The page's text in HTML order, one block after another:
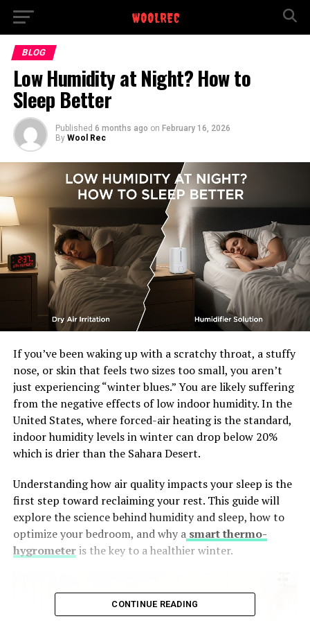
BLOG
Low Humidity at Night? How to
Sleep Better
Published 6 months ago on February 16, 2026
By Wool Rec
If you’ve been waking up with a scratchy throat, a stuffy
nose, or skin that feels two sizes too small, you aren’t
just experiencing “winter blues.” You are likely suffering
from the negative effects of low indoor humidity. In the
United States, where forced-air heating is the standard,
indoor humidity levels in winter can drop below 20%
which is drier than the Sahara Desert.
Understanding how air quality impacts your sleep is the
first step toward reclaiming your rest. This guide will
explore the science behind humidity and sleep, how to
optimize your bedroom, and why a smart thermo-
hygrometeris the key to a healthier winter.
CONTINUE READING